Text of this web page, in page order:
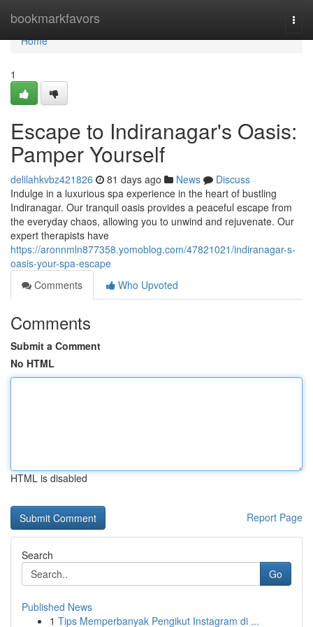
bookmarkfavors
Home
Home
1
Escape to Indiranagar's Oasis:
Pamper Yourself
delilahkvbz421826 81 days ago News
Discuss
Indulge in a luxurious spa experience in the heart of bustling
Indiranagar. Our tranquil oasis provides a peaceful escape from
the everyday chaos, allowing you to unwind and rejuvenate. Our
expert therapists have
https://aronnmln877358.yomoblog.com/47821021/indiranagar-s-
oasis-your-spa-escape
Comments
Who Upvoted
Comments
Submit a Comment
No HTML
HTML is disabled
Report Page
Search
Go
Published News
1 Tips Memperbanyak Pengikut Instagram di ...